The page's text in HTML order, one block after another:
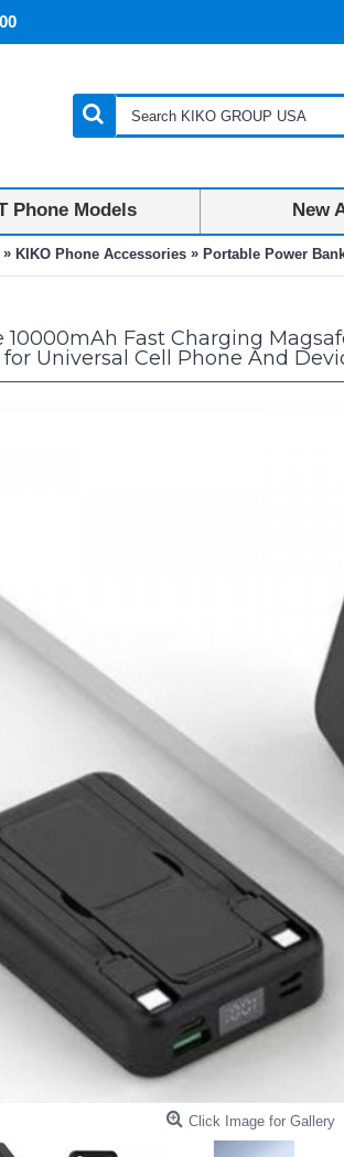
Phone Models New
» KIKO Phone Accessories » Portable Power
10000mAh Fast Charging
Universal Cell Phone And
Click Image for Gallery